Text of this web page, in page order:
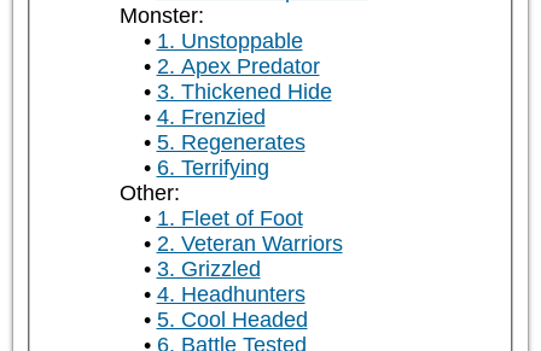
Monster:
1. Unstoppable
2. Apex Predator
3. Thickened Hide
4. Frenzied
5. Regenerates
6. Terrifying
Other:
1. Fleet of Foot
2. Veteran Warriors
3. Grizzled
4. Headhunters
5. Cool Headed
6. Battle Tested